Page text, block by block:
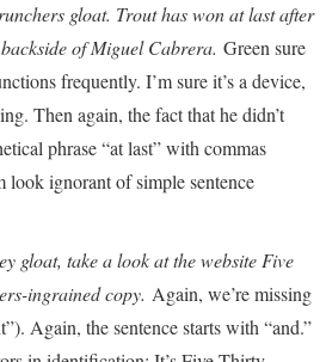
gloat. Trout has won at last after
of Miguel Cabrera. Green sure
frequently. I’m sure it’s a device,
Then again, the fact that he didn’t
phrase “at last” with commas
look ignorant of simple sentence
gloat, take a look at the website Five
ingrained copy. Again, we’re missing
Again, the sentence starts with “and.”